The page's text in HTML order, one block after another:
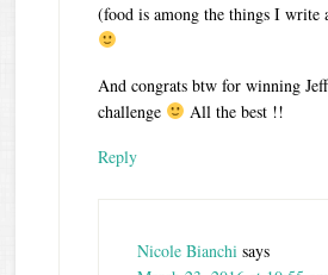
(food is among the things I write
And congrats btw for winning
challenge
All the best !!
Reply
Nicole Bianchi says